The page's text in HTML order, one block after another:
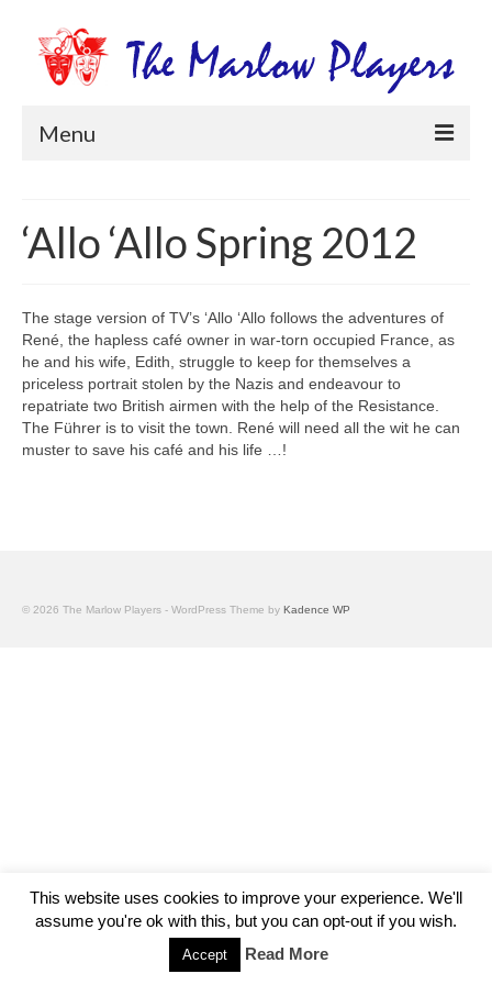
Menu
Productions
Get Involved
Members Information
Box Office
‘Allo ‘Allo Spring 2012
The stage version of TV’s ‘Allo ‘Allo follows the adventures of
René, the hapless café owner in war-torn occupied France, as
he and his wife, Edith, struggle to keep for themselves a
priceless portrait stolen by the Nazis and endeavour to
repatriate two British airmen with the help of the Resistance.
The Führer is to visit the town. René will need all the wit he can
muster to save his café and his life …!
© 2026 The Marlow Players - WordPress Theme by Kadence WP
This website uses cookies to improve your experience. We'll
assume you're ok with this, but you can opt-out if you wish.
Accept Read More